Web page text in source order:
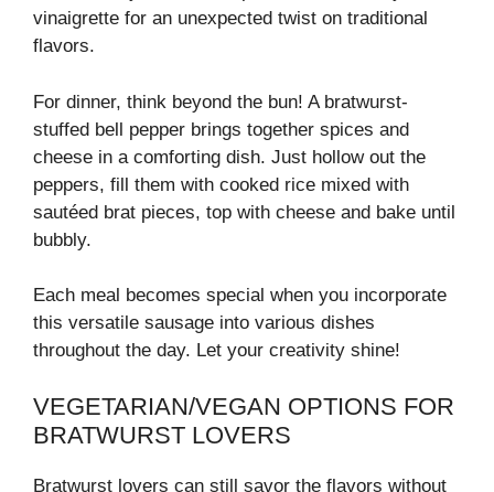
vinaigrette for an unexpected twist on traditional
flavors.
For dinner, think beyond the bun! A bratwurst-
stuffed bell pepper brings together spices and
cheese in a comforting dish. Just hollow out the
peppers, fill them with cooked rice mixed with
sautéed brat pieces, top with cheese and bake until
bubbly.
Each meal becomes special when you incorporate
this versatile sausage into various dishes
throughout the day. Let your creativity shine!
VEGETARIAN/VEGAN OPTIONS FOR
BRATWURST LOVERS
Bratwurst lovers can still savor the flavors without